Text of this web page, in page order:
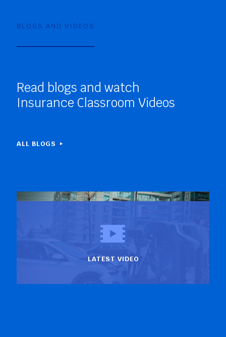
BLOGS AND VIDEOS
Read blogs and watch
Insurance Classroom Videos
ALL BLOGS
LATEST VIDEO